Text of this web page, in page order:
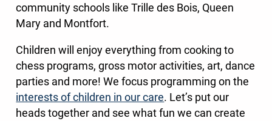
community schools like Trille des Bois, Queen
Mary and Montfort.
Children will enjoy everything from cooking to
chess programs, gross motor activities, art, dance
parties and more! We focus programming on the
interests of children in our care. Let’s put our
heads together and see what fun we can create